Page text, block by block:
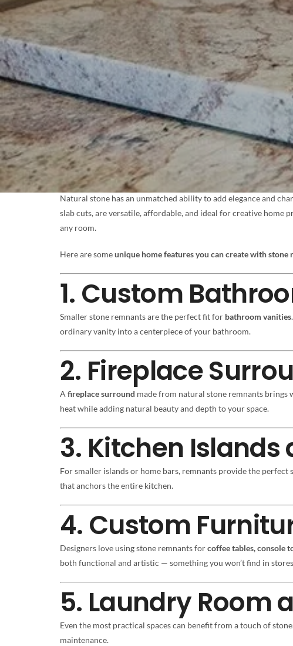
Natural stone has an unmatched ability to add elegance and
slab cuts, are versatile, affordable, and ideal for creative home
any room.
Here are someunique home features you can create with stone
1. Custom
Smaller stone remnants are the perfect fit for bathroom vanities
ordinary vanity into a centerpiece of your bathroom.
2. Fireplace
A fireplace surround made from natural stone remnants
heat while adding natural beauty and depth to your space.
3. Kitchen Islands
For smaller islands or home bars, remnants provide the
that anchors the entire kitchen.
4. Custom
Designers love using stone remnants forcoffee tables, console
both functional and artistic — something you won’t find in
5. Laundry Room
Even the most practical spaces can benefit from a touch of
maintenance.